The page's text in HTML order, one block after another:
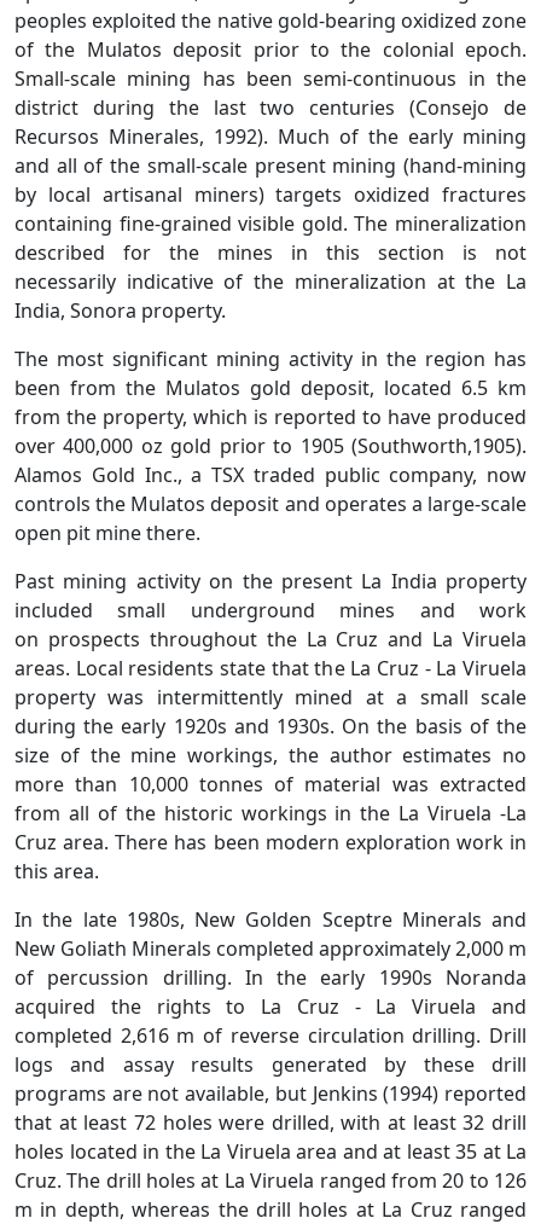
peoples exploited the native gold-bearing oxidized zone
of the Mulatos deposit prior to the colonial epoch.
Small-scale mining has been semi-continuous in the
district during the last two centuries (Consejo de
Recursos Minerales, 1992). Much of the early mining
and all of the small-scale present mining (hand-mining
by local artisanal miners) targets oxidized fractures
containing fine-grained visible gold. The mineralization
described for the mines in this section is not
necessarily indicative of the mineralization at the La
India, Sonora property.
The most significant mining activity in the region has
been from the Mulatos gold deposit, located 6.5 km
from the property, which is reported to have produced
over 400,000 oz gold prior to 1905 (Southworth,1905).
Alamos Gold Inc., a TSX traded public company, now
controls the Mulatos deposit and operates a large-scale
open pit mine there.
Past mining activity on the present La India property
included small underground mines and work
on prospects throughout the La Cruz and La Viruela
areas. Local residents state that the La Cruz - La Viruela
property was intermittently mined at a small scale
during the early 1920s and 1930s. On the basis of the
size of the mine workings, the author estimates no
more than 10,000 tonnes of material was extracted
from all of the historic workings in the La Viruela -La
Cruz area. There has been modern exploration work in
this area.
In the late 1980s, New Golden Sceptre Minerals and
New Goliath Minerals completed approximately 2,000 m
of percussion drilling. In the early 1990s Noranda
acquired the rights to La Cruz - La Viruela and
completed 2,616 m of reverse circulation drilling. Drill
logs and assay results generated by these drill
programs are not available, but Jenkins (1994) reported
that at least 72 holes were drilled, with at least 32 drill
holes located in the La Viruela area and at least 35 at La
Cruz. The drill holes at La Viruela ranged from 20 to 126
m in depth, whereas the drill holes at La Cruz ranged